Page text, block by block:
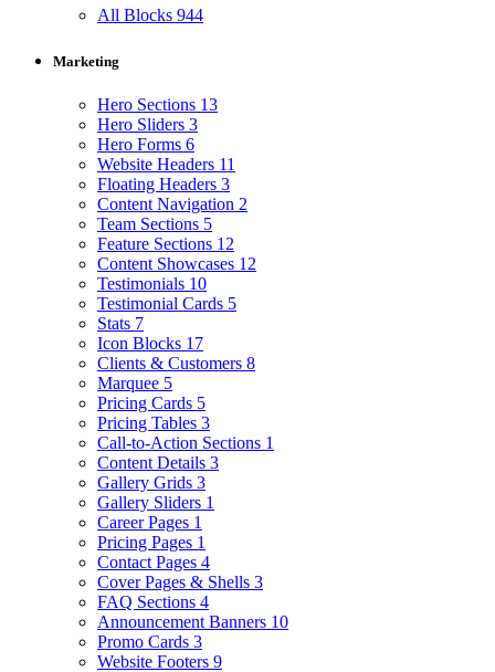
All Blocks 944
Marketing
Hero Sections 13
Hero Sliders 3
Hero Forms 6
Website Headers 11
Floating Headers 3
Content Navigation 2
Team Sections 5
Feature Sections 12
Content Showcases 12
Testimonials 10
Testimonial Cards 5
Stats 7
Icon Blocks 17
Clients & Customers 8
Marquee 5
Pricing Cards 5
Pricing Tables 3
Call-to-Action Sections 1
Content Details 3
Gallery Grids 3
Gallery Sliders 1
Career Pages 1
Pricing Pages 1
Contact Pages 4
Cover Pages & Shells 3
FAQ Sections 4
Announcement Banners 10
Promo Cards 3
Website Footers 9